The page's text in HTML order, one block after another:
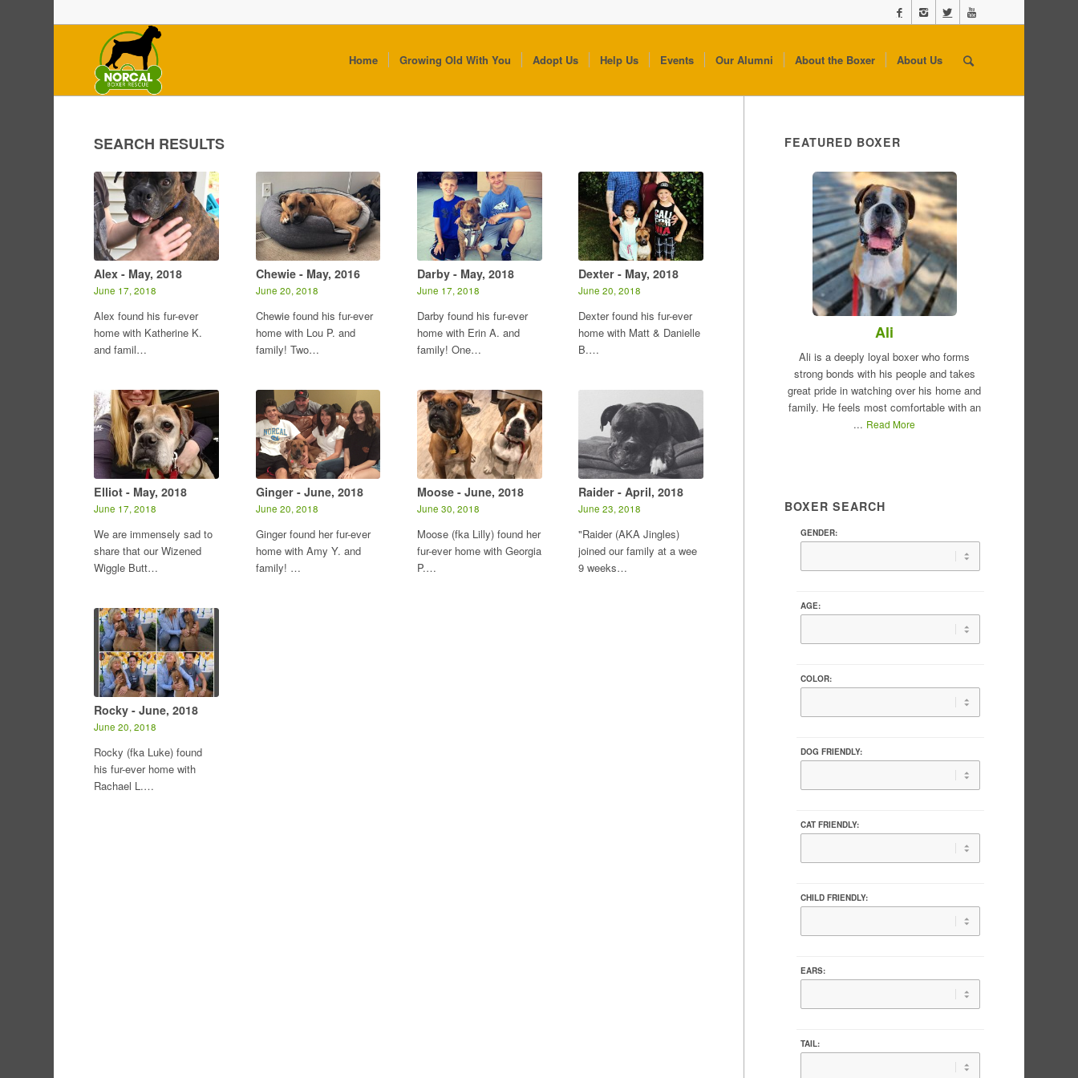
Home Growing Old With You Adopt Us Help Us Events Our Alumni About the Boxer About Us
SEARCH RESULTS
Alex - May, 2018
June 17, 2018
Alex found his fur-ever
home with Katherine K.
and famil…
Chewie - May, 2016
June 20, 2018
Chewie found his fur-ever
home with Lou P. and
family! Two…
Darby - May, 2018
June 17, 2018
Darby found his fur-ever
home with Erin A. and
family! One…
Dexter - May, 2018
June 20, 2018
Dexter found his fur-ever
home with Matt & Danielle
B.…
Elliot - May, 2018
June 17, 2018
We are immensely sad to
share that our Wizened
Wiggle Butt…
Ginger - June, 2018
June 20, 2018
Ginger found her fur-ever
home with Amy Y. and
family! …
Moose - June, 2018
June 30, 2018
Moose (fka Lilly) found her
fur-ever home with Georgia
P.…
Raider - April, 2018
June 23, 2018
"Raider (AKA Jingles)
joined our family at a wee
9 weeks…
Rocky - June, 2018
June 20, 2018
Rocky (fka Luke) found
his fur-ever home with
Rachael L.…
FEATURED BOXER
Ali
Ali is a deeply loyal boxer who forms
strong bonds with his people and takes
great pride in watching over his home and
family. He feels most comfortable with an
... Read More
BOXER SEARCH
GENDER:
AGE:
COLOR:
DOG FRIENDLY:
CAT FRIENDLY:
CHILD FRIENDLY:
EARS:
TAIL: